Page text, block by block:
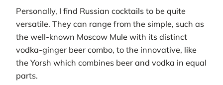
Personally, I find Russian cocktails to be quite
versatile. They can range from the simple, such as
the well-known Moscow Mule with its distinct
vodka-ginger beer combo, to the innovative, like
the Yorsh which combines beer and vodka in equal
parts.